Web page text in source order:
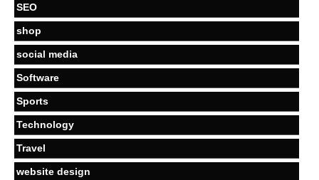
SEO
shop
social media
Software
Sports
Technology
Travel
website design